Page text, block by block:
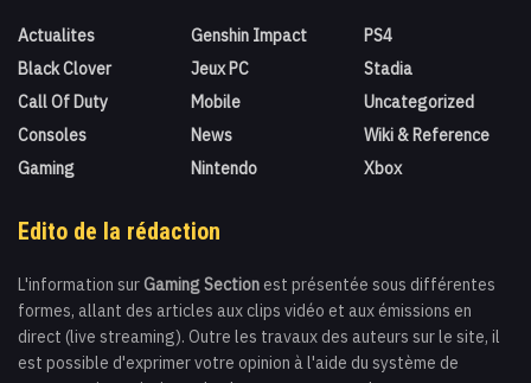
Actualites
Black Clover
Call Of Duty
Consoles
Gaming
Genshin Impact
Jeux PC
Mobile
News
Nintendo
PS4
Stadia
Uncategorized
Wiki & Reference
Xbox
Edito de la rédaction
L'information sur Gaming Section est présentée sous différentes
formes, allant des articles aux clips vidéo et aux émissions en
direct (live streaming). Outre les travaux des auteurs sur le site, il
est possible d'exprimer votre opinion à l'aide du système de